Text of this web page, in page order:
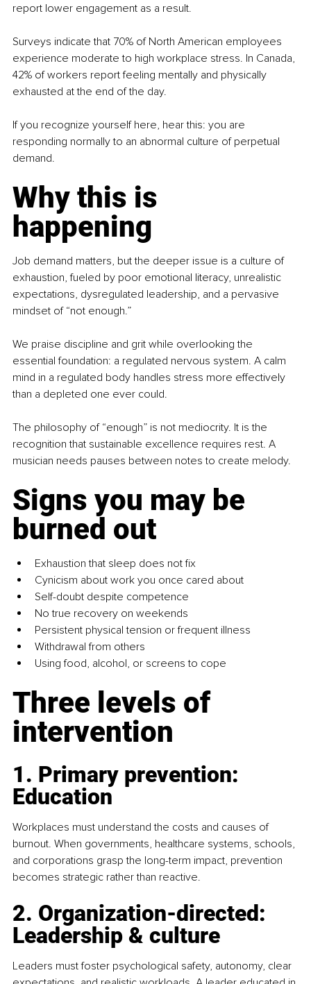
report lower engagement as a result.
Surveys indicate that 70% of North American employees
experience moderate to high workplace stress. In Canada,
42% of workers report feeling mentally and physically
exhausted at the end of the day.
If you recognize yourself here, hear this: you are
responding normally to an abnormal culture of perpetual
demand.
Why this is
happening
Job demand matters, but the deeper issue is a culture of
exhaustion, fueled by poor emotional literacy, unrealistic
expectations, dysregulated leadership, and a pervasive
mindset of “not enough.”
We praise discipline and grit while overlooking the
essential foundation: a regulated nervous system. A calm
mind in a regulated body handles stress more effectively
than a depleted one ever could.
The philosophy of “enough” is not mediocrity. It is the
recognition that sustainable excellence requires rest. A
musician needs pauses between notes to create melody.
Signs you may be
burned out
Exhaustion that sleep does not fix
Cynicism about work you once cared about
Self-doubt despite competence
No true recovery on weekends
Persistent physical tension or frequent illness
Withdrawal from others
Using food, alcohol, or screens to cope
Three levels of
intervention
1. Primary prevention:
Education
Workplaces must understand the costs and causes of
burnout. When governments, healthcare systems, schools,
and corporations grasp the long-term impact, prevention
becomes strategic rather than reactive.
2. Organization-directed:
Leadership & culture
Leaders must foster psychological safety, autonomy, clear